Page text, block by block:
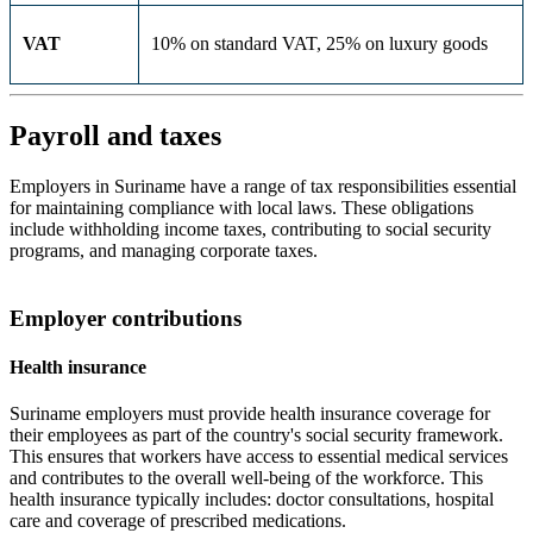
VAT 10% on standard VAT, 25% on luxury goods
Payroll and taxes
Employers in Suriname have a range of tax responsibilities essential
for maintaining compliance with local laws. These obligations
include withholding income taxes, contributing to social security
programs, and managing corporate taxes.
Employer contributions
Health insurance
Suriname employers must provide health insurance coverage for
their employees as part of the country's social security framework.
This ensures that workers have access to essential medical services
and contributes to the overall well-being of the workforce. This
health insurance typically includes: doctor consultations, hospital
care and coverage of prescribed medications.